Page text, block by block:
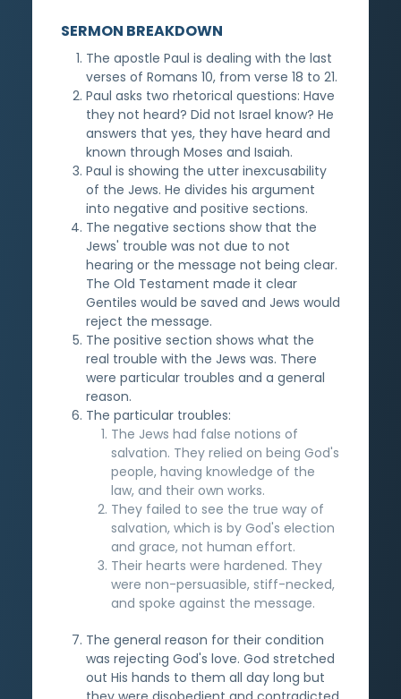
SERMON BREAKDOWN
The apostle Paul is dealing with the last
verses of Romans 10, from verse 18 to 21.
Paul asks two rhetorical questions: Have
they not heard? Did not Israel know? He
answers that yes, they have heard and
known through Moses and Isaiah.
Paul is showing the utter inexcusability
of the Jews. He divides his argument
into negative and positive sections.
The negative sections show that the
Jews' trouble was not due to not
hearing or the message not being clear.
The Old Testament made it clear
Gentiles would be saved and Jews would
reject the message.
The positive section shows what the
real trouble with the Jews was. There
were particular troubles and a general
reason.
The particular troubles:
The Jews had false notions of
salvation. They relied on being God's
people, having knowledge of the
law, and their own works.
They failed to see the true way of
salvation, which is by God's election
and grace, not human effort.
Their hearts were hardened. They
were non-persuasible, stiff-necked,
and spoke against the message.
The general reason for their condition
was rejecting God's love. God stretched
out His hands to them all day long but